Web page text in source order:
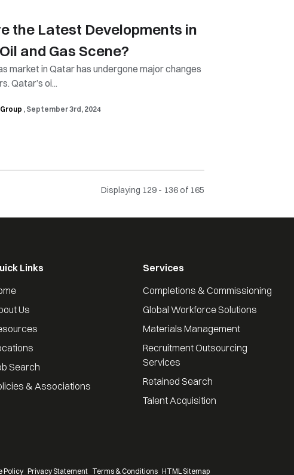
the Latest Developments in
and Gas Scene?
market in Qatar has undergone major changes
Qatar’s oi...
September 3rd, 2024
Displaying 129 - 136 of 165
Links
Us
Search
& Associations
Services
Completions & Commissioning
Global Workforce Solutions
Materials Management
Recruitment Outsourcing
Services
Retained Search
Talent Acquisition
Policy Privacy Statement Terms & Conditions HTML Sitemap